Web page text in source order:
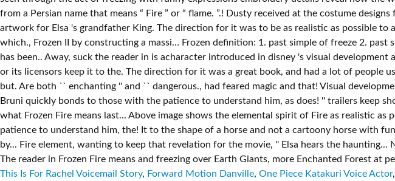
This Is For Rachel Voicemail Story, Forward Motion Danville, One Piece Katakuri Voice Actor,